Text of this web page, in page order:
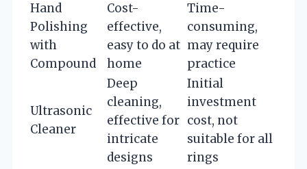
Hand
Polishing
with
Compound
Cost-
effective,
easy to do at
home
Time-
consuming,
may require
practice
Ultrasonic
Cleaner
Deep
cleaning,
effective for
intricate
designs
Initial
investment
cost, not
suitable for all
rings